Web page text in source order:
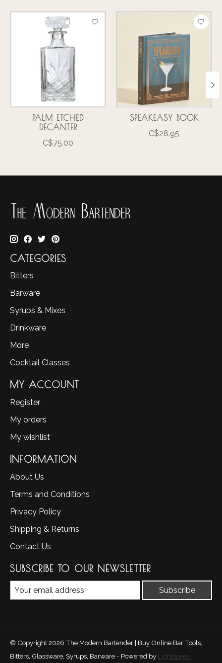
Product carousel items
PALM ETCHED
DECANTER
C$75.00
SPEAKEASY BOOK
C$28.95
CATEGORIES
Bitters
Barware
Syrups & Mixes
Drinkware
More
Cocktail Classes
MY ACCOUNT
Register
My orders
My wishlist
INFORMATION
About Us
Terms and Conditions
Privacy Policy
Shipping & Returns
Contact Us
SUBSCRIBE TO OUR NEWSLETTER
Subscribe
© Copyright 2026 The Modern Bartender | Buy Online Bar Tools,
Bitters, Glassware, Syrups, Barware - Powered by Lightspeed